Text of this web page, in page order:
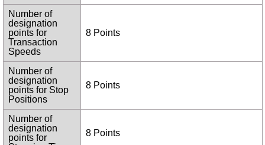
Number of
designation
points for
Transaction
Speeds
8 Points
Number of
designation
points for Stop
Positions
8 Points
Number of
designation
points for
8 Points